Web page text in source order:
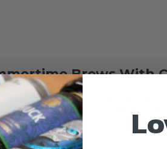
Brews With
says summer like an ice-cold craft
favourites to enjoy as the days
MORE